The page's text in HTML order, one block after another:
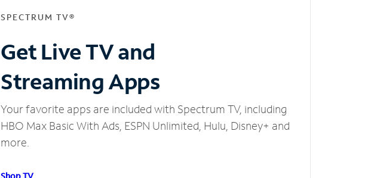
SPECTRUM TV®
Get Live TV and
Streaming Apps
Your favorite apps are included with Spectrum TV, including
HBO Max Basic With Ads, ESPN Unlimited, Hulu, Disney+ and
more.